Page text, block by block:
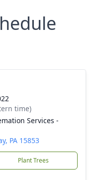
time)
Services -
PA 15853
Plant Trees